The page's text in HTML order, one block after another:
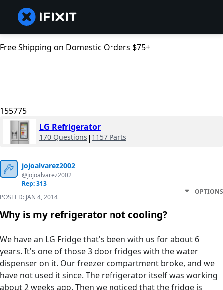
Free Shipping on Domestic Orders $75+
155775
LG Refrigerator
170 Questions | 1157 Parts
jojoalvarez2002
@jojoalvarez2002
Rep: 313
POSTED: JAN 4, 2014
OPTIONS
Why is my refrigerator not cooling?
We have an LG Fridge that's been with us for about 6
years. It's one of those 3 door fridges with the water
dispenser on it. Our freezer compartment broke, and we
have not used it since. The refrigerator itself was working
about 2 weeks ago. Then we noticed that the fridge is